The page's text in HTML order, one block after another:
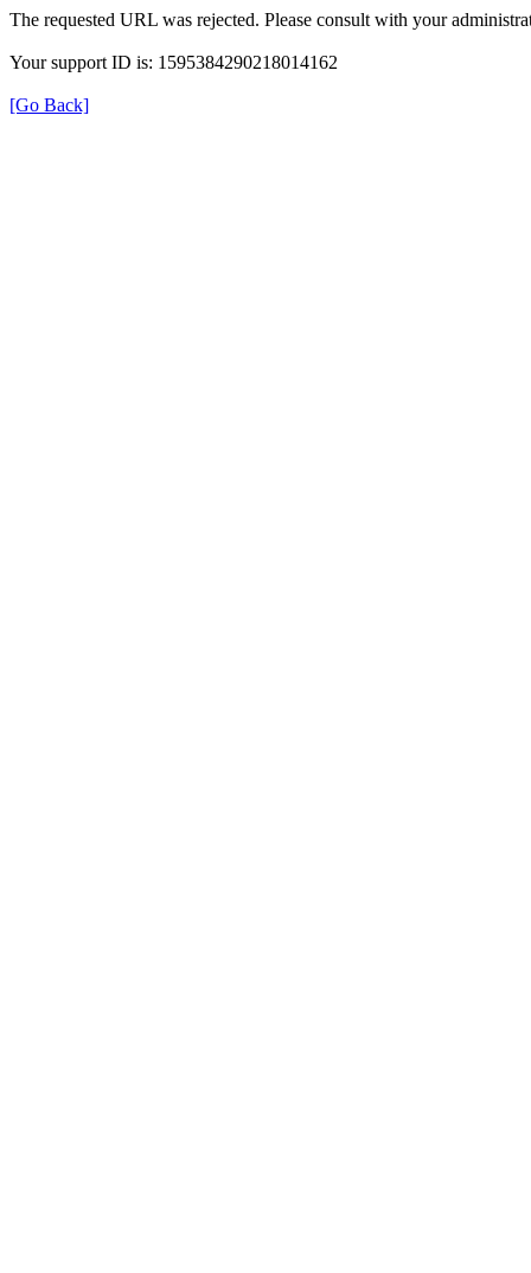
The requested URL was rejected. Please consult with your
Your support ID is: 1595384290218014162
[Go Back]